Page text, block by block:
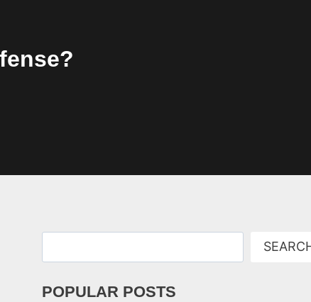
POPULAR POSTS